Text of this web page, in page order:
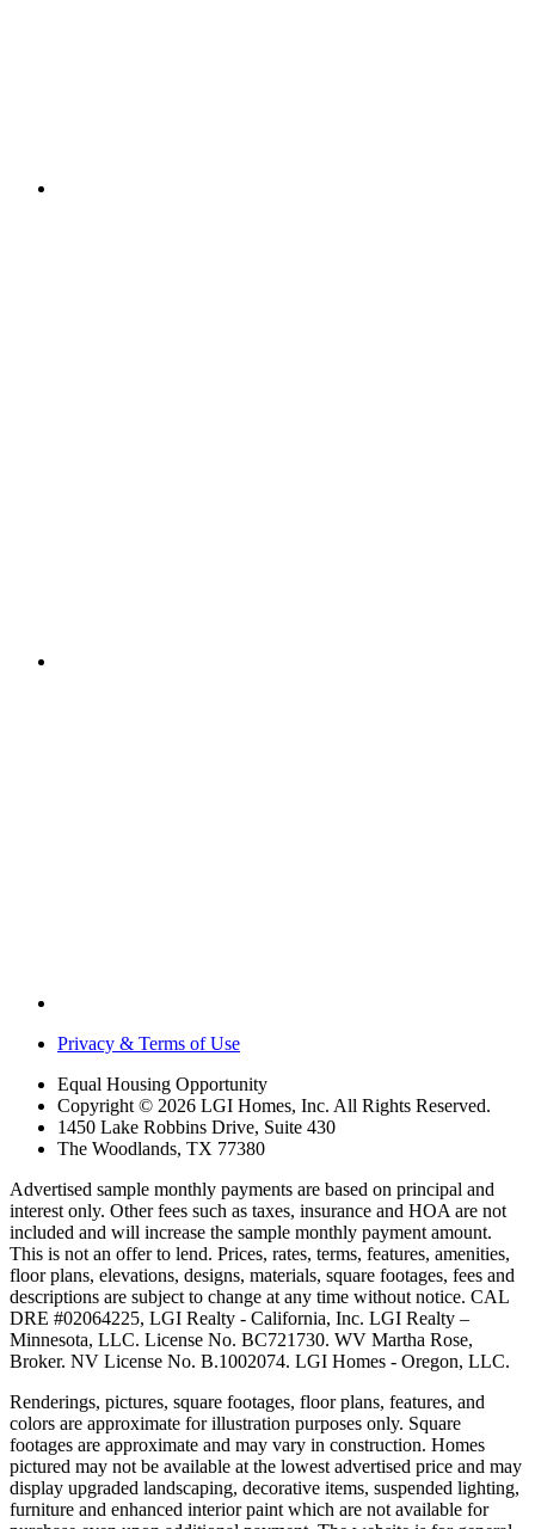
Privacy & Terms of Use
Equal Housing Opportunity
Copyright © 2026 LGI Homes, Inc. All Rights Reserved.
1450 Lake Robbins Drive, Suite 430
The Woodlands, TX 77380
Advertised sample monthly payments are based on principal and
interest only. Other fees such as taxes, insurance and HOA are not
included and will increase the sample monthly payment amount.
This is not an offer to lend. Prices, rates, terms, features, amenities,
floor plans, elevations, designs, materials, square footages, fees and
descriptions are subject to change at any time without notice. CAL
DRE #02064225, LGI Realty - California, Inc. LGI Realty –
Minnesota, LLC. License No. BC721730. WV Martha Rose,
Broker. NV License No. B.1002074. LGI Homes - Oregon, LLC.
Renderings, pictures, square footages, floor plans, features, and
colors are approximate for illustration purposes only. Square
footages are approximate and may vary in construction. Homes
pictured may not be available at the lowest advertised price and may
display upgraded landscaping, decorative items, suspended lighting,
furniture and enhanced interior paint which are not available for